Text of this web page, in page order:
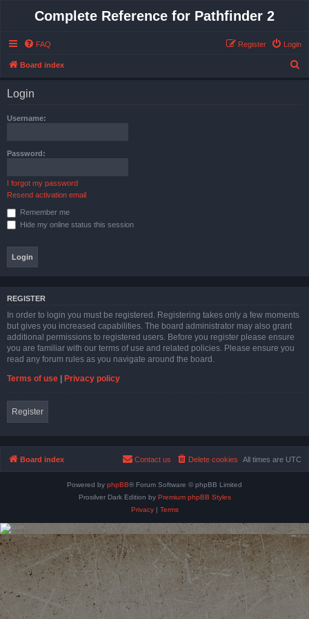
Complete Reference for Pathfinder 2
FAQ Login
Register
Board index
Login
Username:
Password:
I forgot my password
Resend activation email
Remember me
Hide my online status this session
REGISTER
In order to login you must be registered. Registering takes only a few moments
but gives you increased capabilities. The board administrator may also grant
additional permissions to registered users. Before you register please ensure
you are familiar with our terms of use and related policies. Please ensure you
read any forum rules as you navigate around the board.
Terms of use | Privacy policy
Register
Board index All times are UTC
Delete cookies
Contact us
Powered by phpBB® Forum Software © phpBB Limited
Prosilver Dark Edition by Premium phpBB Styles
Privacy| Terms